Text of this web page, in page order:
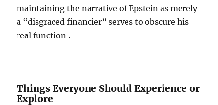
maintaining the narrative of Epstein as merely
a “disgraced financier” serves to obscure his
real function .
Things Everyone Should Experience or
Explore